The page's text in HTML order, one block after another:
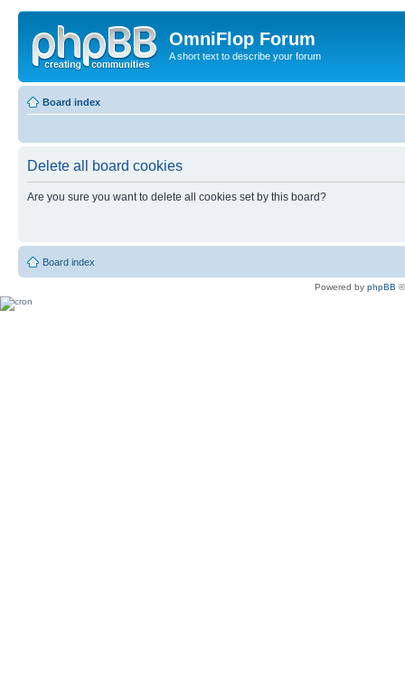
OmniFlop Forum
A short text to describe your forum
Board index
Delete all board cookies
Are you sure you want to delete all cookies set by this board?
Board index
Powered by phpBB